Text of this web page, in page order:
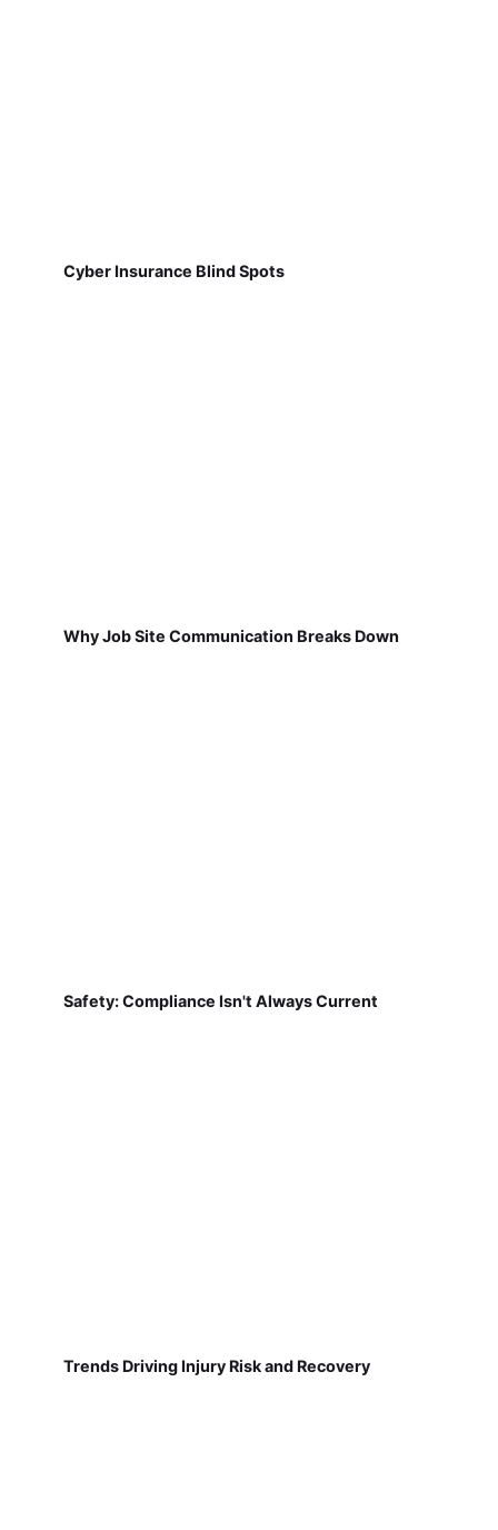
Cyber Insurance Blind Spots
Why Job Site Communication Breaks Down
Safety: Compliance Isn't Always Current
Trends Driving Injury Risk and Recovery